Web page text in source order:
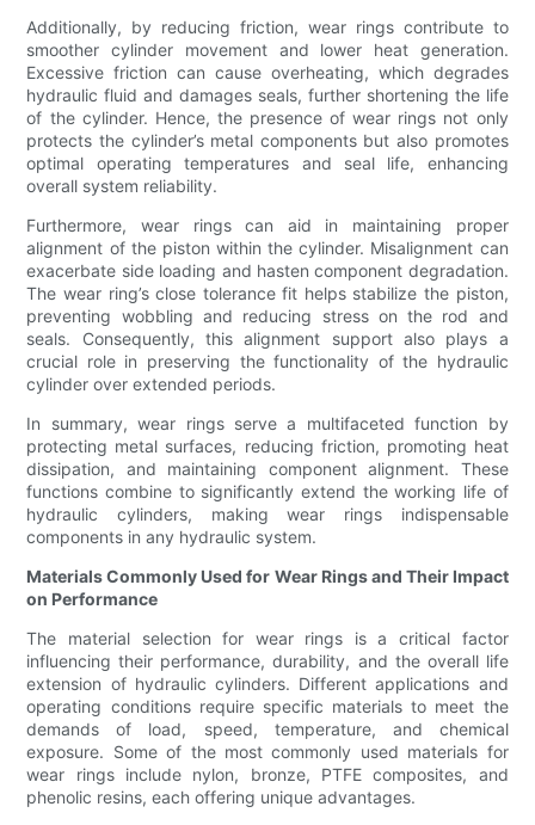
Additionally, by reducing friction, wear rings contribute to
smoother cylinder movement and lower heat generation.
Excessive friction can cause overheating, which degrades
hydraulic fluid and damages seals, further shortening the life
of the cylinder. Hence, the presence of wear rings not only
protects the cylinder’s metal components but also promotes
optimal operating temperatures and seal life, enhancing
overall system reliability.
Furthermore, wear rings can aid in maintaining proper
alignment of the piston within the cylinder. Misalignment can
exacerbate side loading and hasten component degradation.
The wear ring’s close tolerance fit helps stabilize the piston,
preventing wobbling and reducing stress on the rod and
seals. Consequently, this alignment support also plays a
crucial role in preserving the functionality of the hydraulic
cylinder over extended periods.
In summary, wear rings serve a multifaceted function by
protecting metal surfaces, reducing friction, promoting heat
dissipation, and maintaining component alignment. These
functions combine to significantly extend the working life of
hydraulic cylinders, making wear rings indispensable
components in any hydraulic system.
Materials Commonly Used for Wear Rings and Their Impact
on Performance
The material selection for wear rings is a critical factor
influencing their performance, durability, and the overall life
extension of hydraulic cylinders. Different applications and
operating conditions require specific materials to meet the
demands of load, speed, temperature, and chemical
exposure. Some of the most commonly used materials for
wear rings include nylon, bronze, PTFE composites, and
phenolic resins, each offering unique advantages.